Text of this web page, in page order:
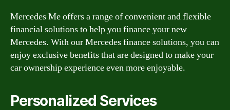
Mercedes Me offers a range of convenient and flexible
financial solutions to help you finance your new
Mercedes. With our Mercedes finance solutions, you can
enjoy exclusive benefits that are designed to make your
car ownership experience even more enjoyable.
Personalized Services